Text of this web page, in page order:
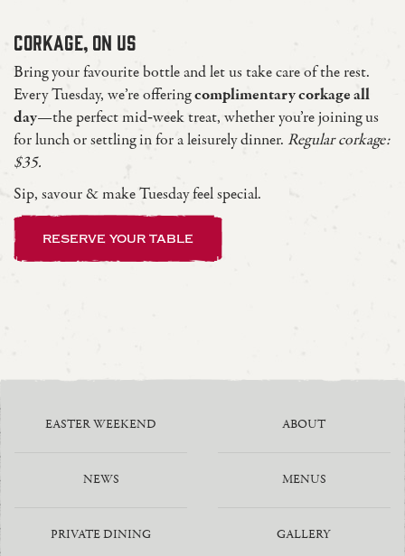
CORKAGE, ON US
Bring your favourite bottle and let us take care of the rest.
Every Tuesday, we’re offeringcomplimentary corkage all
day—the perfect mid‑week treat, whether you’re joining us
for lunch or settling in for a leisurely dinner. Regular corkage:
$35.
Sip, savour & make Tuesday feel special.
reserve your table
EASTER WEEKEND ABOUT
NEWS MENUS
PRIVATE DINING GALLERY